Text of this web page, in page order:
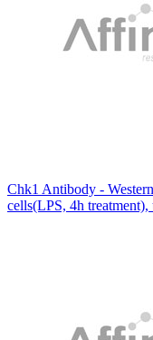
Chk1 Antibody -
cells(LPS, 4h